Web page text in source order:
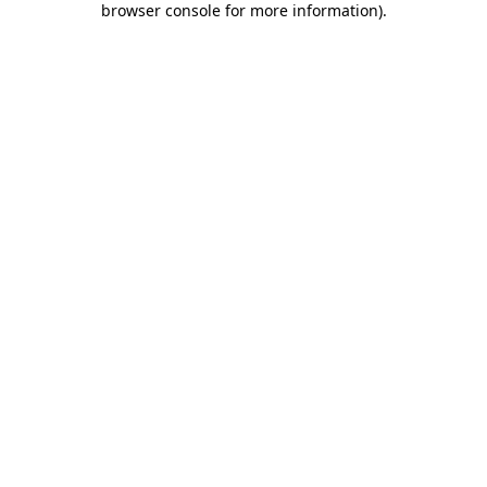
browser console for more information).